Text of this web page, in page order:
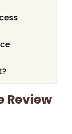
Review